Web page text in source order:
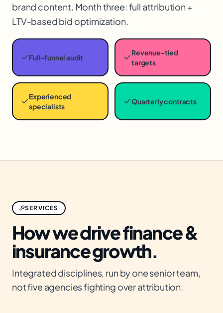
brand content. Month three: full attribution +
LTV-based bid optimization.
Full-funnel audit
Revenue-tied
targets
Experienced
specialists
Quarterly contracts
SERVICES
How we drivefinance &
insurancegrowth.
Integrated disciplines, run by one senior team,
not five agencies fighting over attribution.